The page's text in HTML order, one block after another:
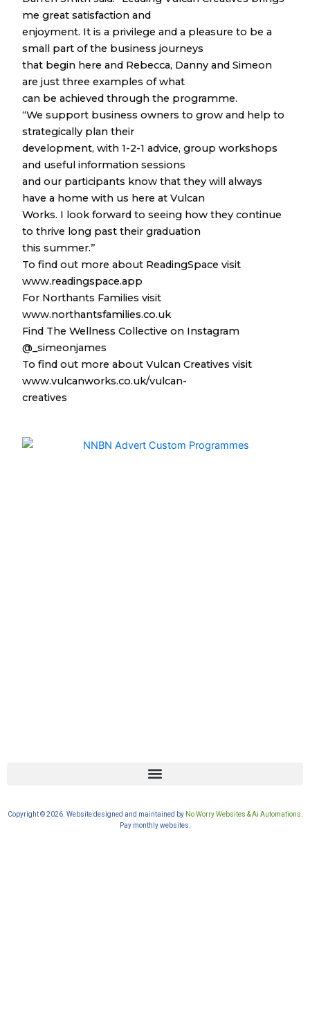
me great satisfaction and
enjoyment. It is a privilege and a pleasure to be a
small part of the business journeys
that begin here and Rebecca, Danny and Simeon
are just three examples of what
can be achieved through the programme.
“We support business owners to grow and help to
strategically plan their
development, with 1-2-1 advice, group workshops
and useful information sessions
and our participants know that they will always
have a home with us here at Vulcan
Works. I look forward to seeing how they continue
to thrive long past their graduation
this summer.”
To find out more about ReadingSpace visit
www.readingspace.app
For Northants Families visit
www.northantsfamilies.co.uk
Find The Wellness Collective on Instagram
@_simeonjames
To find out more about Vulcan Creatives visit
www.vulcanworks.co.uk/vulcan-
creatives
Copyright © 2026. Website designed and maintained by No Worry Websites & Ai Automations
Pay monthly websites.